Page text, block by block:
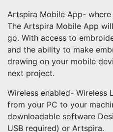
Artspira Mobile App-
The Artspira Mobile App
go. With access to
and the ability to make
drawing on your mobile
next project.
Wireless enabled- Wireless
from your PC to your
downloadable software
USB required) or Artspira.